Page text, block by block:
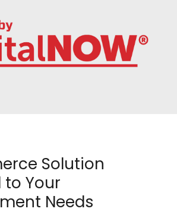
Solution
to Your
Needs